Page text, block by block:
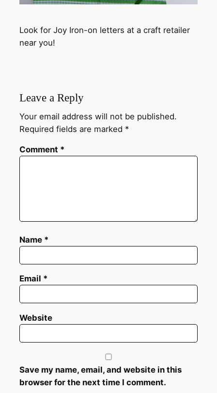
Look for Joy Iron-on letters at a craft retailer
near you!
Leave a Reply
Your email address will not be published.
Required fields are marked *
Comment *
Name *
Email *
Website
Save my name, email, and website in this
browser for the next time I comment.